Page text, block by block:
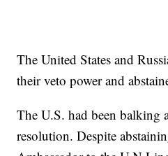
The United States and
their veto power and
The U.S. had been balking
resolution. Despite